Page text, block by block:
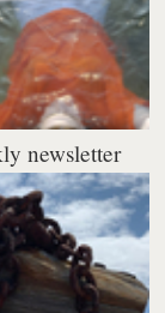
newsletter